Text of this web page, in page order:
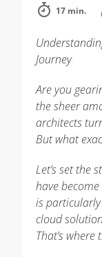
17 min.
Journey
Are you
the sheer
architects
But what
Let’s set the
have
is
cloud
That’s